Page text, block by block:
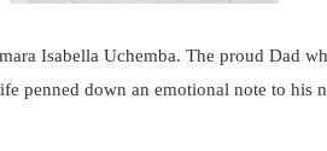
Isabella Uchemba. The proud Dad
penned down an emotional note to his